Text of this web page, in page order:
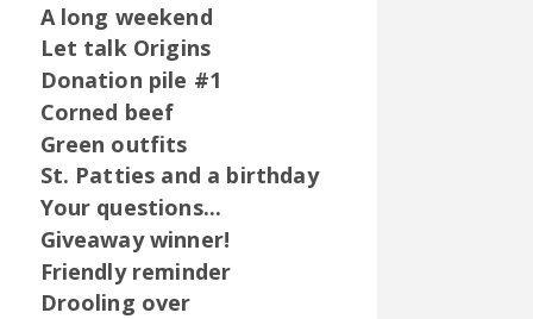
A long weekend
Let talk Origins
Donation pile #1
Corned beef
Green outfits
St. Patties and a birthday
Your questions...
Giveaway winner!
Friendly reminder
Drooling over